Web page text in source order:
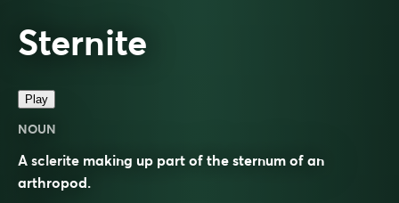
Sternite
Play
NOUN
A sclerite making up part of the sternum of an
arthropod.